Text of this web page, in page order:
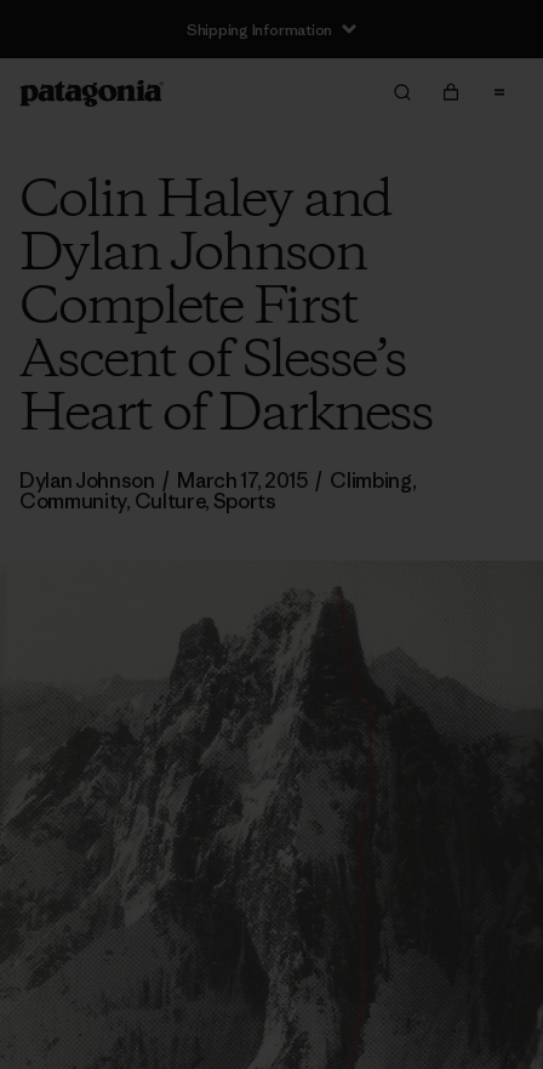
Shipping Information
Colin Haley and
Dylan Johnson
Complete First
Ascent of Slesse’s
Heart of Darkness
Dylan Johnson / March 17, 2015 / Climbing,
Community, Culture, Sports